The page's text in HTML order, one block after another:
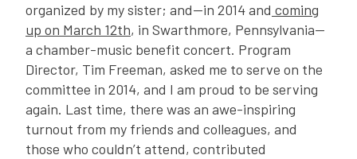
organized by my sister; and—in 2014 and coming
up on March 12th, in Swarthmore, Pennsylvania—
a chamber-music benefit concert. Program
Director, Tim Freeman, asked me to serve on the
committee in 2014, and I am proud to be serving
again. Last time, there was an awe-inspiring
turnout from my friends and colleagues, and
those who couldn’t attend, contributed